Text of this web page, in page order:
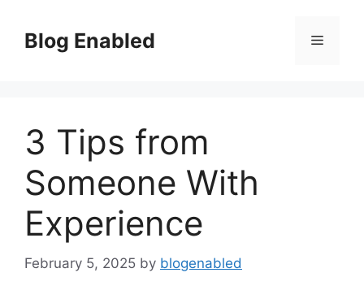
contentBlog Enabled Menu
3 Tips from
Someone With
Experience
February 5, 2025 by blogenabled